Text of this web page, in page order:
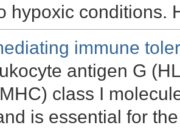
hypoxic
immune
antigen G
class I
is essential for